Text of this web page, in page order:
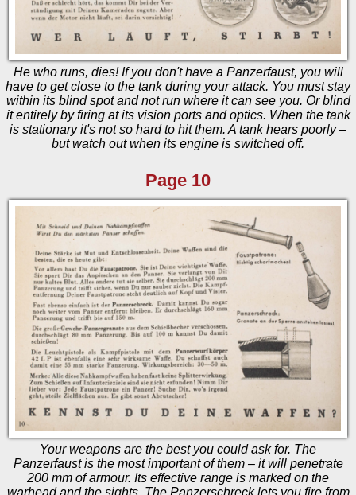
He who runs, dies! If you don't have a Panzerfaust, you will
have to get close to the tank during your attack. You must stay
within its blind spot and not run where it can see you. Or blind
it entirely by firing at its vision ports and optics. When the tank
is stationary it's not so hard to hit them. A tank hears poorly –
but watch out when its engine is switched off.
Page 10
Your weapons are the best you could ask for. The
Panzerfaust is the most important of them – it will penetrate
200 mm of armour. Its effective range is marked on the
warhead and the sights. The Panzerschreck lets you fire from